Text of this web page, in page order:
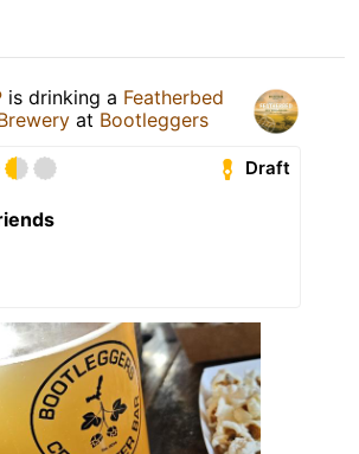
is drinking a Featherbed
at Bootleggers
Draft